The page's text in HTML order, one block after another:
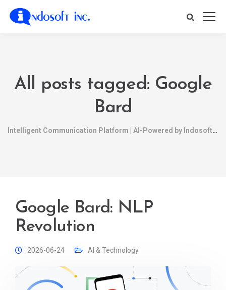
All posts tagged: Google
Bard
Intelligent Communication Platform | AI-Powered by Indosoft
Google Bard: NLP
Revolution
2026-06-24 AI & Technology